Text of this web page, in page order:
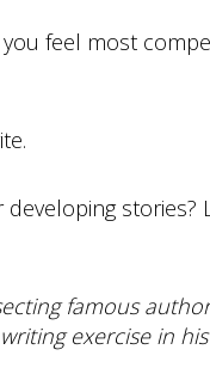
you feel most
stories?
famous
exercise in his